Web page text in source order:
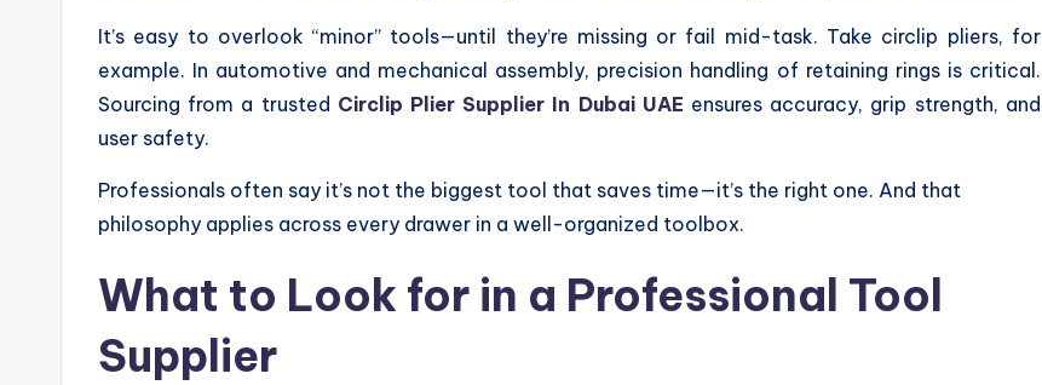
It’s easy to overlook “minor” tools—until they’re missing or fail mid-task. Take circlip pliers, for
example. In automotive and mechanical assembly, precision handling of retaining rings is critical.
Sourcing from a trusted Circlip Plier Supplier In Dubai UAE ensures accuracy, grip strength, and
user safety.
Professionals often say it’s not the biggest tool that saves time—it’s the right one. And that
philosophy applies across every drawer in a well-organized toolbox.
What to Look for in a Professional Tool
Supplier